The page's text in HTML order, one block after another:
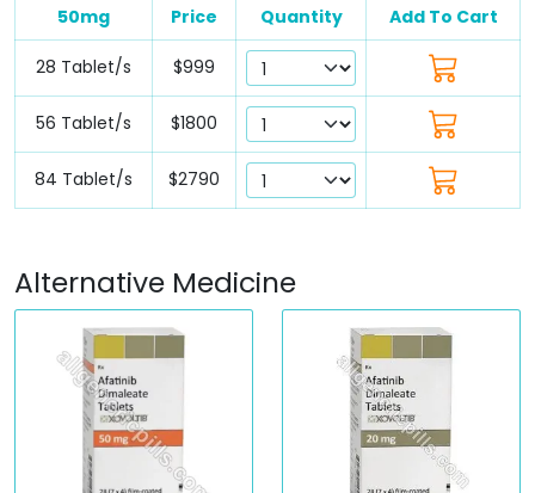
50mg Price Quantity Add To Cart
28 Tablet/s $999
56 Tablet/s $1800
84 Tablet/s $2790
Alternative Medicine